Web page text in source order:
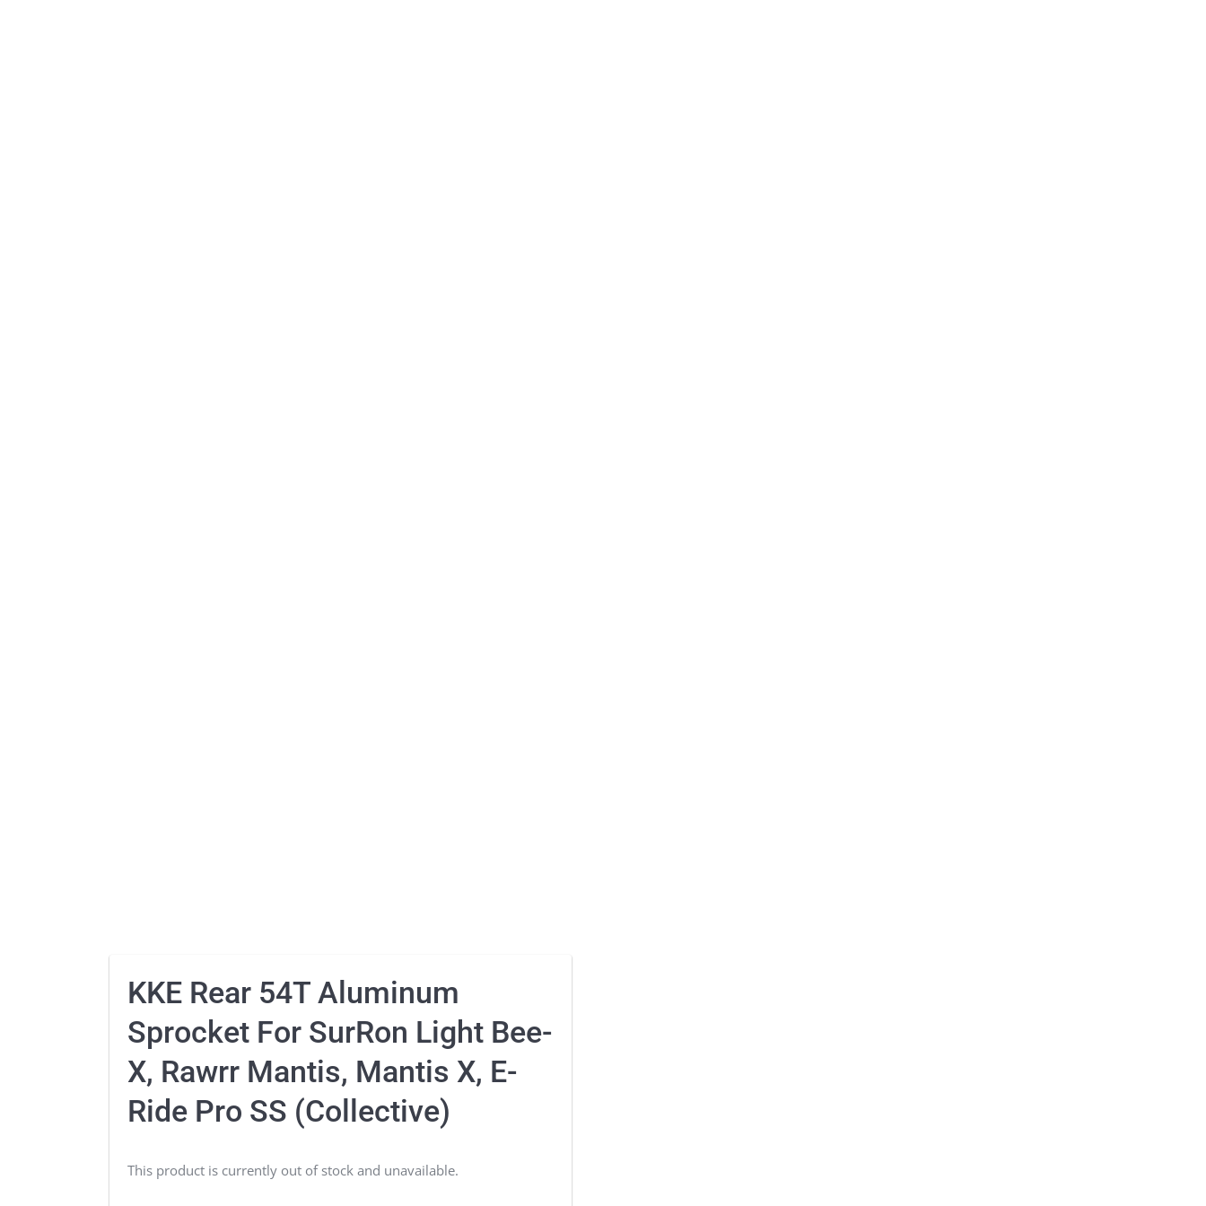
KKE Rear 54T Aluminum
Sprocket For SurRon Light Bee-
X, Rawrr Mantis, Mantis X, E-
Ride Pro SS (Collective)
This product is currently out of stock and unavailable.